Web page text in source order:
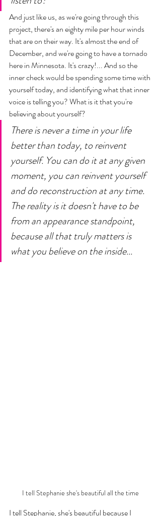
And just like us, as we're going through this
project, there's an eighty mile per hour winds
that are on their way. It's almost the end of
December, and we're going to have a tornado
here in Minnesota. It's crazy!... And so the
inner check would be spending some time with
yourself today, and identifying what that inner
voice is telling you? What is it that you're
believing about yourself?
There is never a time in your life
better than today, to reinvent
yourself. You can do it at any given
moment, you can reinvent yourself
and do reconstruction at any time.
The reality is it doesn't have to be
from an appearance standpoint,
because all that truly matters is
what you believe on the inside...
I tell Stephanie she's beautiful all the time
I tell Stephanie, she's beautiful because I